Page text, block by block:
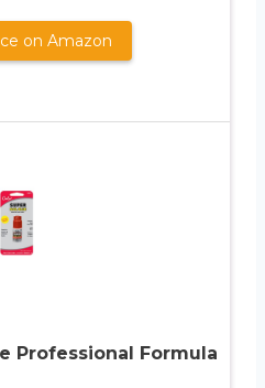
on Amazon
Professional Formula